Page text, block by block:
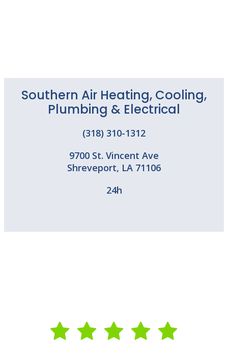
Southern Air Heating, Cooling,
Plumbing & Electrical
(318) 310-1312
9700 St. Vincent Ave
Shreveport, LA 71106
24h